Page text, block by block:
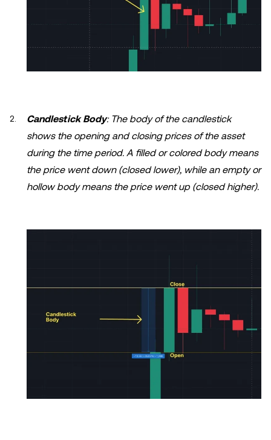
Candlestick Body: The body of the candlestick
shows the opening and closing prices of the asset
during the time period. A filled or colored body means
the price went down (closed lower), while an empty or
hollow body means the price went up (closed higher).